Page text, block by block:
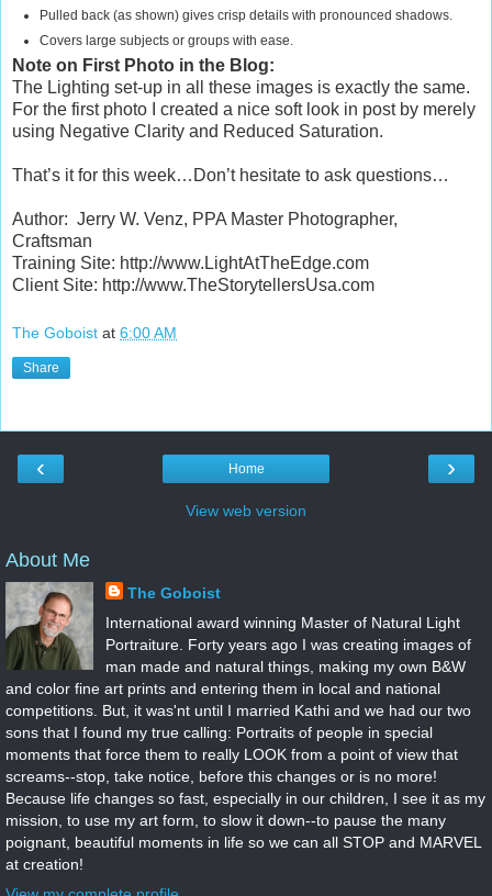
Pulled back (as shown) gives crisp details with pronounced shadows.
Covers large subjects or groups with ease.
Note on First Photo in the Blog:
The Lighting set-up in all these images is exactly the same.
For the first photo I created a nice soft look in post by merely
using Negative Clarity and Reduced Saturation.
That’s it for this week…Don’t hesitate to ask questions…
Author: Jerry W. Venz, PPA Master Photographer,
Craftsman
Training Site: http://www.LightAtTheEdge.com
Client Site: http://www.TheStorytellersUsa.com
The Goboist at 6:00 AM
Share
‹ ›
Home
View web version
About Me
The Goboist
International award winning Master of Natural Light
Portraiture. Forty years ago I was creating images of
man made and natural things, making my own B&W
and color fine art prints and entering them in local and national
competitions. But, it was'nt until I married Kathi and we had our two
sons that I found my true calling: Portraits of people in special
moments that force them to really LOOK from a point of view that
screams--stop, take notice, before this changes or is no more!
Because life changes so fast, especially in our children, I see it as my
mission, to use my art form, to slow it down--to pause the many
poignant, beautiful moments in life so we can all STOP and MARVEL
at creation!